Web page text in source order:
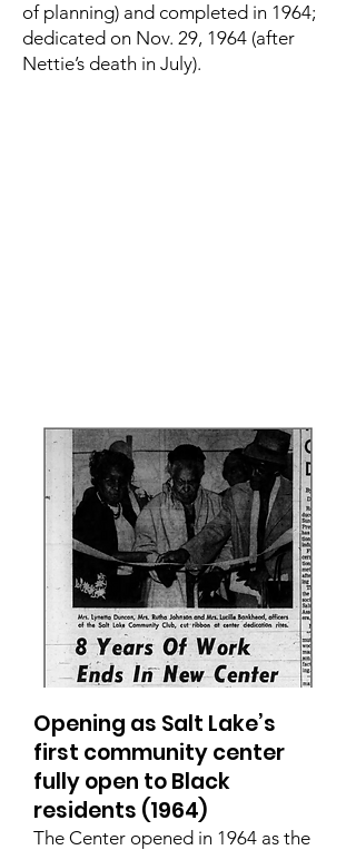
of planning) and completed in 1964;
dedicated on Nov. 29, 1964 (after
Nettie’s death in July).
Opening as Salt Lake’s
first community center
fully open to Black
residents (1964)
The Center opened in 1964 as the